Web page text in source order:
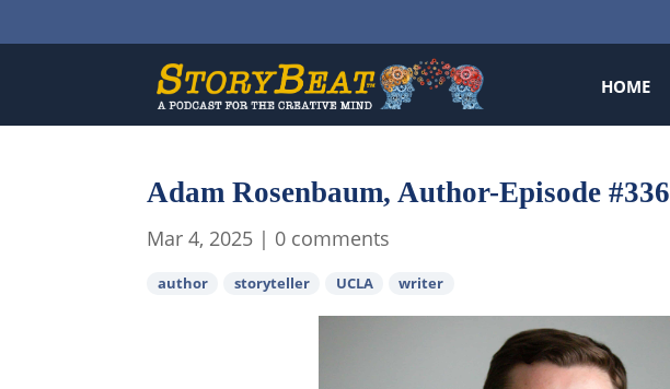
HOME
Adam Rosenbaum, Author-Episode #336
Mar 4, 2025 | 0 comments
author storyteller UCLA writer